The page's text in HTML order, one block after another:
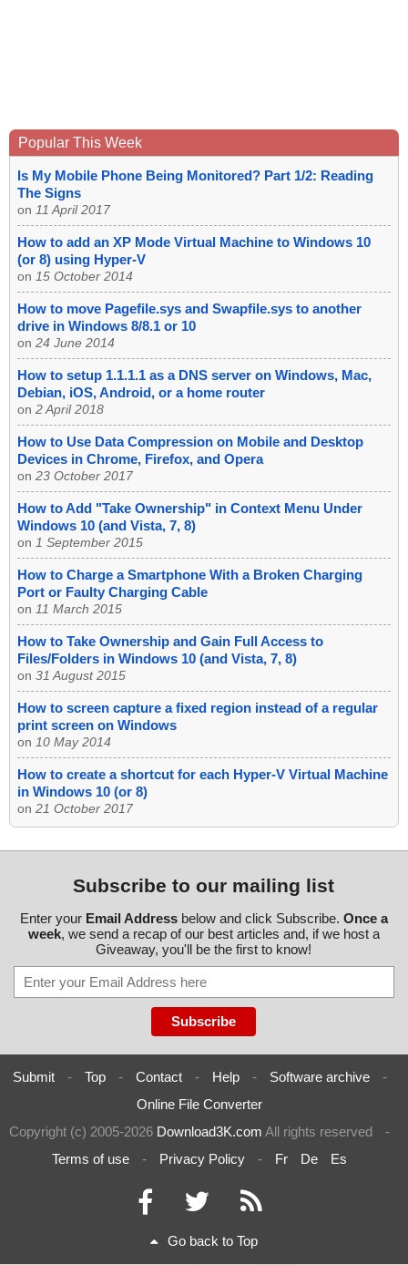
Popular This Week
Is My Mobile Phone Being Monitored? Part 1/2: Reading
The Signs
on 11 April 2017
How to add an XP Mode Virtual Machine to Windows 10
(or 8) using Hyper-V
on 15 October 2014
How to move Pagefile.sys and Swapfile.sys to another
drive in Windows 8/8.1 or 10
on 24 June 2014
How to setup 1.1.1.1 as a DNS server on Windows, Mac,
Debian, iOS, Android, or a home router
on 2 April 2018
How to Use Data Compression on Mobile and Desktop
Devices in Chrome, Firefox, and Opera
on 23 October 2017
How to Add "Take Ownership" in Context Menu Under
Windows 10 (and Vista, 7, 8)
on 1 September 2015
How to Charge a Smartphone With a Broken Charging
Port or Faulty Charging Cable
on 11 March 2015
How to Take Ownership and Gain Full Access to
Files/Folders in Windows 10 (and Vista, 7, 8)
on 31 August 2015
How to screen capture a fixed region instead of a regular
print screen on Windows
on 10 May 2014
How to create a shortcut for each Hyper-V Virtual Machine
in Windows 10 (or 8)
on 21 October 2017
Subscribe to our mailing list
Enter your Email Addressbelow and click Subscribe. Once a
week, we send a recap of our best articles and, if we host a
Giveaway, you'll be the first to know!
Submit - Top - Contact - Help - Software archive
-
Online File Converter
Copyright (c) 2005-2026 Download3K.com All rights reserved
-
Terms of use
- Privacy Policy - Fr De Es
Go back to Top